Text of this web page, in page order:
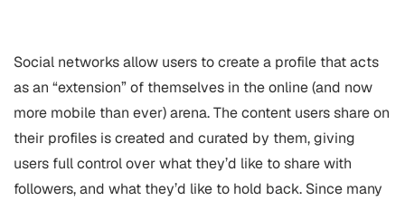
Social networks allow users to create a profile that acts
as an “extension” of themselves in the online (and now
more mobile than ever) arena. The content users share on
their profiles is created and curated by them, giving
users full control over what they’d like to share with
followers, and what they’d like to hold back. Since many